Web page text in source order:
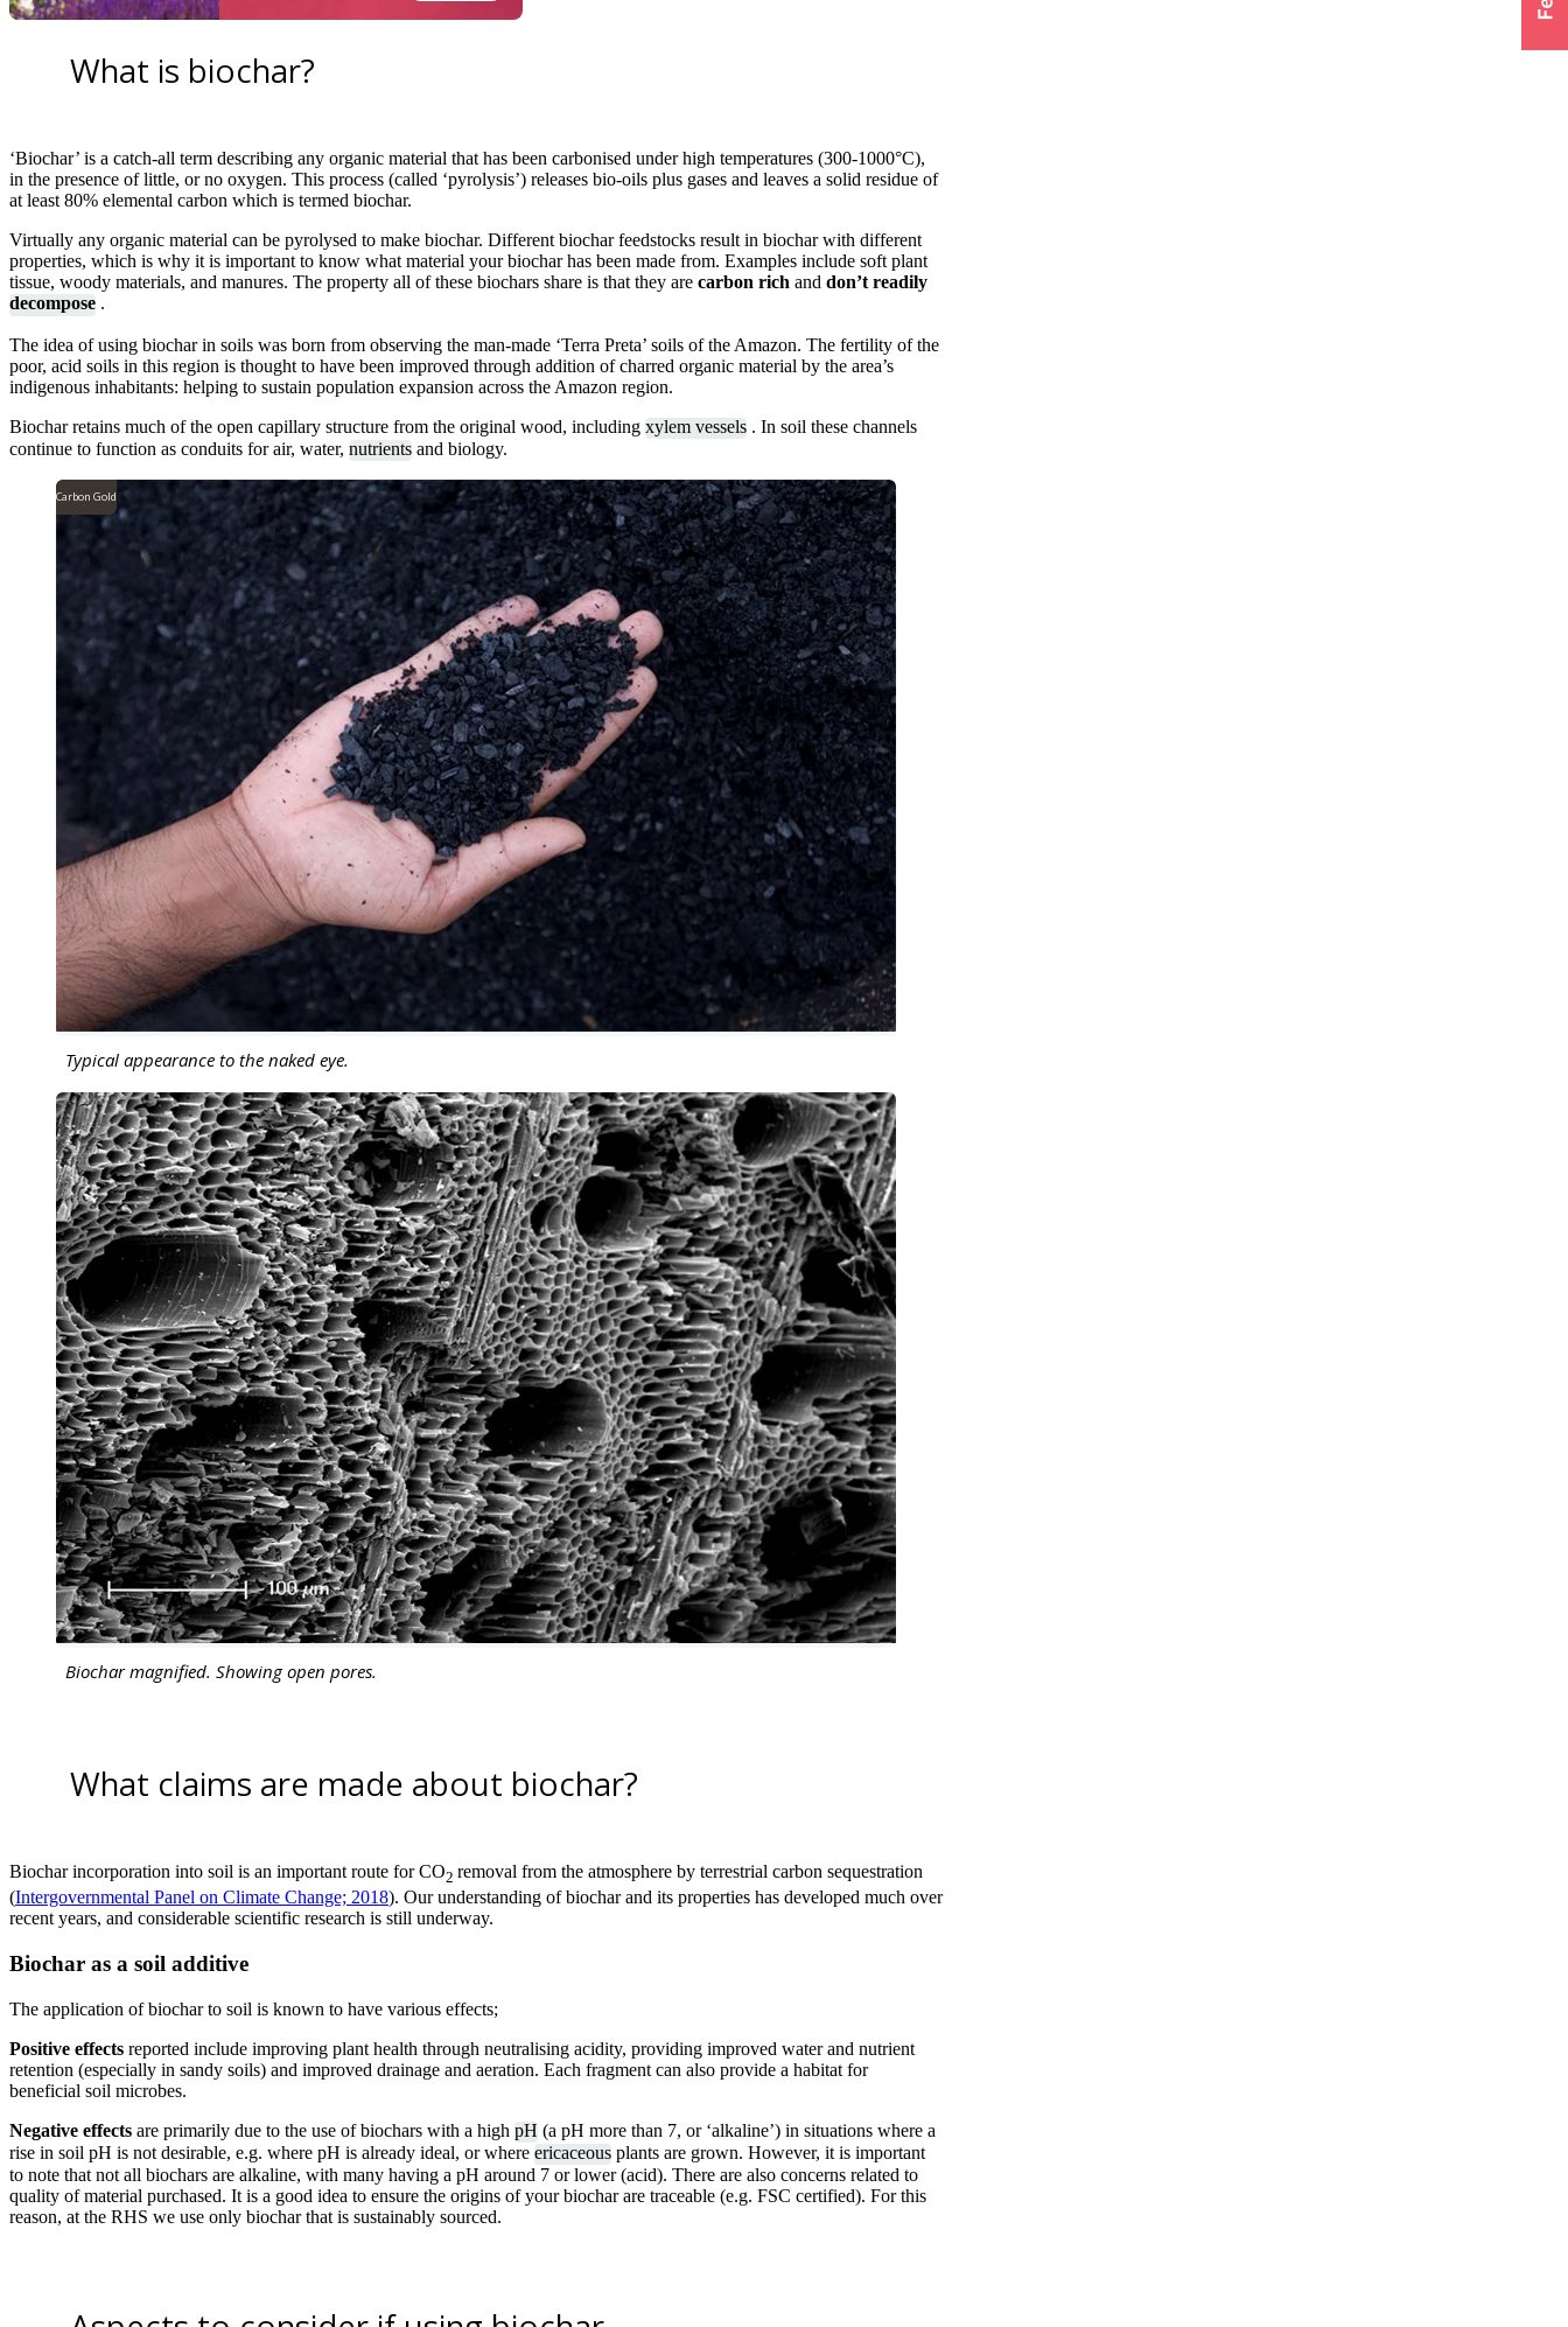
What is biochar?
‘Biochar’ is a catch-all term describing any organic material that has been carbonised under high temperatures (300-1000°C),
in the presence of little, or no oxygen. This process (called ‘pyrolysis’) releases bio-oils plus gases and leaves a solid residue of
at least 80% elemental carbon which is termed biochar.
Virtually any organic material can be pyrolysed to make biochar. Different biochar feedstocks result in biochar with different
properties, which is why it is important to know what material your biochar has been made from. Examples include soft plant
tissue, woody materials, and manures. The property all of these biochars share is that they are carbon rich and don’t readily
decompose .
The idea of using biochar in soils was born from observing the man-made ‘Terra Preta’ soils of the Amazon. The fertility of the
poor, acid soils in this region is thought to have been improved through addition of charred organic material by the area’s
indigenous inhabitants: helping to sustain population expansion across the Amazon region.
Biochar retains much of the open capillary structure from the original wood, including xylem vessels . In soil these channels
continue to function as conduits for air, water, nutrients and biology.
Carbon Gold
Typical appearance to the naked eye.
Biochar magnified. Showing open pores.
What claims are made about biochar?
Biochar incorporation into soil is an important route for CO2 removal from the atmosphere by terrestrial carbon sequestration
(Intergovernmental Panel on Climate Change; 2018). Our understanding of biochar and its properties has developed much over
recent years, and considerable scientific research is still underway.
Biochar as a soil additive
The application of biochar to soil is known to have various effects;
Positive effects reported include improving plant health through neutralising acidity, providing improved water and nutrient
retention (especially in sandy soils) and improved drainage and aeration. Each fragment can also provide a habitat for
beneficial soil microbes.
Negative effects are primarily due to the use of biochars with a high pH (a pH more than 7, or ‘alkaline’) in situations where a
rise in soil pH is not desirable, e.g. where pH is already ideal, or where ericaceous plants are grown. However, it is important
to note that not all biochars are alkaline, with many having a pH around 7 or lower (acid). There are also concerns related to
quality of material purchased. It is a good idea to ensure the origins of your biochar are traceable (e.g. FSC certified). For this
reason, at the RHS we use only biochar that is sustainably sourced.